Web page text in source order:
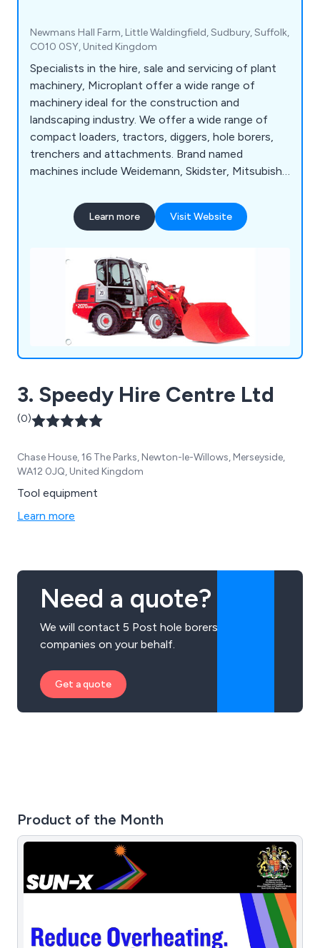
Newmans Hall Farm, Little Waldingfield, Sudbury, Suffolk,
CO10 0SY, United Kingdom
Specialists in the hire, sale and servicing of plant
machinery, Microplant offer a wide range of
machinery ideal for the construction and
landscaping industry. We offer a wide range of
compact loaders, tractors, diggers, hole borers,
trenchers and attachments. Brand named
machines include Weidemann, Skidster, Mitsubishi,
Learn more Visit Website
3. Speedy Hire Centre Ltd
(0)
Chase House, 16 The Parks, Newton-le-Willows, Merseyside,
WA12 0JQ, United Kingdom
Tool equipment
Learn more
Need a quote?
We will contact 5 Post hole borers
companies on your behalf.
Get a quote
Product of the Month